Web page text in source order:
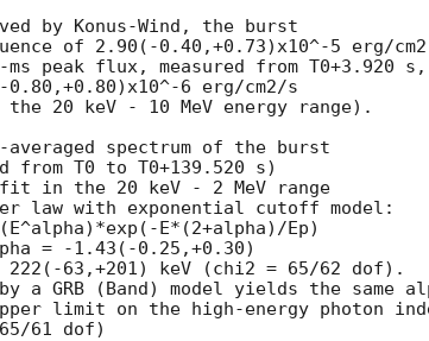
by Konus-Wind, the burst
of 2.90(-0.40,+0.73)x10^-5 erg/
ms peak flux, measured from T0+3.920 s,
6 erg/cm2/s
20 keV - 10 MeV energy range).
averaged spectrum of the burst
from T0 to T0+139.520 s)
in the 20 keV - 2 MeV range
law with exponential cutoff model:
E*(2+alpha)/Ep)
= -1.43(-0.25,+0.30)
222(-63,+201) keV (chi2 = 65/62 dof).
a GRB (Band) model yields the same
limit on the high-energy photon
61 dof)